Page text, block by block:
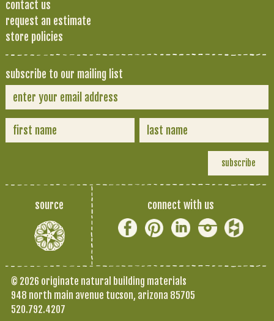
contact us
request an estimate
store policies
subscribe to our mailing list
source connect with us
© 2026 originate natural building materials
948 north main avenue tucson, arizona 85705
520.792.4207